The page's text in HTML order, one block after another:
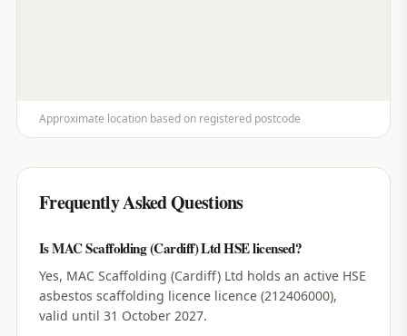
Approximate location based on registered postcode
Frequently Asked Questions
Is MAC Scaffolding (Cardiff) Ltd HSE licensed?
Yes, MAC Scaffolding (Cardiff) Ltd holds an active HSE
asbestos scaffolding licence licence (212406000),
valid until 31 October 2027.